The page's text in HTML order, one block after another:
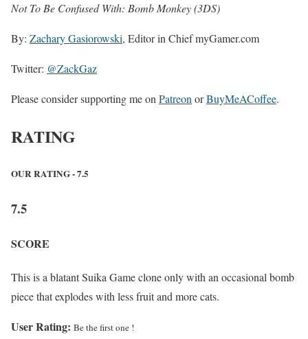
Not To Be Confused With: Bomb Monkey (3DS)
By: Zachary Gasiorowski, Editor in Chief myGamer.com
Twitter: @ZackGaz
Please consider supporting me onPatreonorBuyMeACoffee.
RATING
OUR RATING - 7.5
7.5
SCORE
This is a blatant Suika Game clone only with an occasional bomb
piece that explodes with less fruit and more cats.
User Rating: Be the first one !